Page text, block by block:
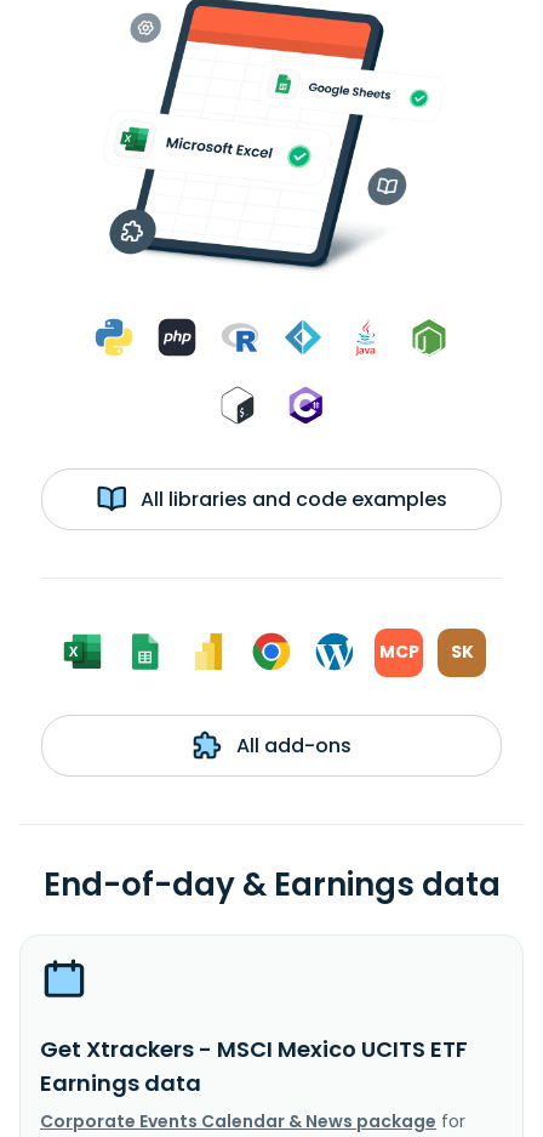
All libraries and code examples
MCP SK
All add-ons
End-of-day & Earnings data
Get Xtrackers - MSCI Mexico UCITS ETF
Earnings data
Corporate Events Calendar & News package for